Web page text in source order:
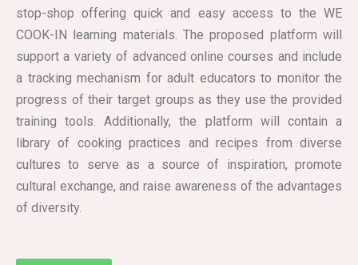
stop-shop offering quick and easy access to the WE
COOK-IN learning materials. The proposed platform will
support a variety of advanced online courses and include
a tracking mechanism for adult educators to monitor the
progress of their target groups as they use the provided
training tools. Additionally, the platform will contain a
library of cooking practices and recipes from diverse
cultures to serve as a source of inspiration, promote
cultural exchange, and raise awareness of the advantages
of diversity.